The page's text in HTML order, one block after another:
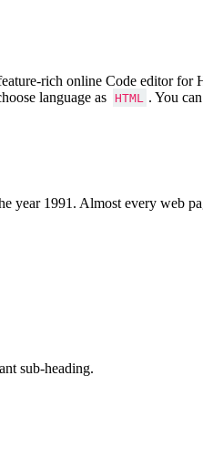
rich online Code editor
language as
HTML . You
year 1991. Almost every web
sub-heading.